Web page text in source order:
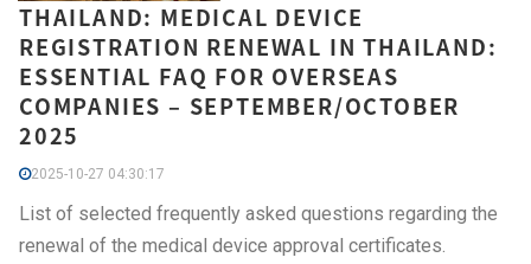
THAILAND: MEDICAL DEVICE
REGISTRATION RENEWAL IN THAILAND:
ESSENTIAL FAQ FOR OVERSEAS
COMPANIES – SEPTEMBER/OCTOBER
2025
2025-10-27 04:30:17
List of selected frequently asked questions regarding the
renewal of the medical device approval certificates.